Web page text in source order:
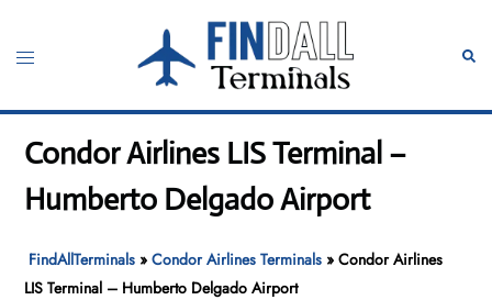
content
Toggle
Condor Airlines LIS Terminal –
Humberto Delgado Airport
FindAllTerminals »Condor Airlines Terminals »Condor Airlines
LIS Terminal – Humberto Delgado Airport